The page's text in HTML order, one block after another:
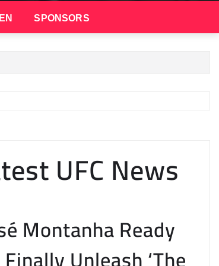
SPONSORS
UFC News
Montanha Ready